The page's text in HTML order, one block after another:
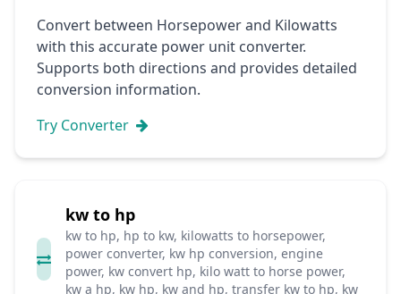
Convert between Horsepower and Kilowatts
with this accurate power unit converter.
Supports both directions and provides detailed
conversion information.
Try Converter
kw to hp
kw to hp, hp to kw, kilowatts to horsepower,
power converter, kw hp conversion, engine
power, kw convert hp, kilo watt to horse power,
kw a hp, kw hp, kw and hp, transfer kw to hp, kw